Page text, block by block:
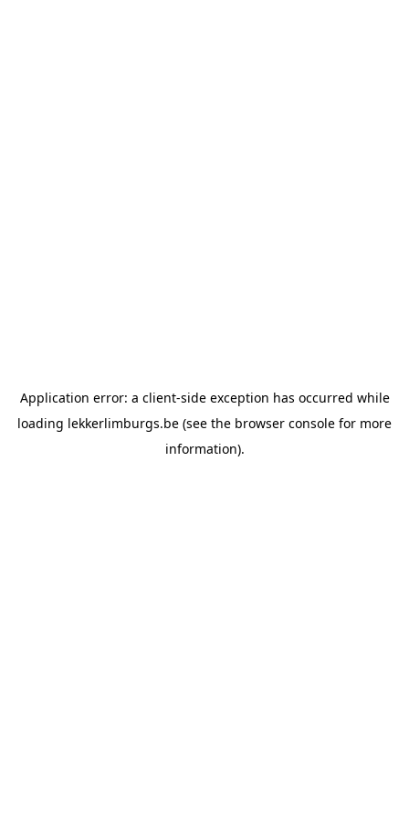
Application error: a client-side exception has occurred while
loading lekkerlimburgs.be (see the browser console for more
information).